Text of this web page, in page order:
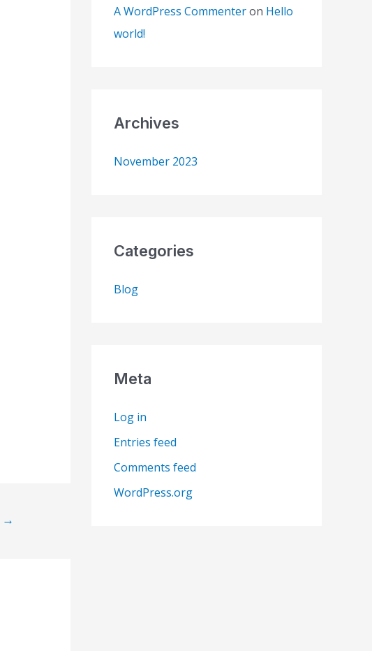
→
A WordPress Commenteron Hello
world!
Archives
November 2023
Categories
Blog
Meta
Log in
Entries feed
Comments feed
WordPress.org